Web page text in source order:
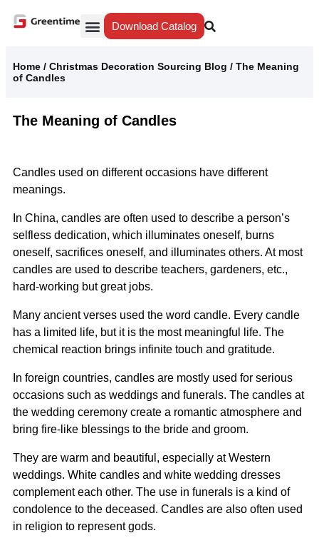
Download Catalog
Home / Christmas Decoration Sourcing Blog / The Meaning
of Candles
The Meaning of Candles
Candles used on different occasions have different
meanings.
In China, candles are often used to describe a person’s
selfless dedication, which illuminates oneself, burns
oneself, sacrifices oneself, and illuminates others. At most
candles are used to describe teachers, gardeners, etc.,
hard-working but great jobs.
Many ancient verses used the word candle. Every candle
has a limited life, but it is the most meaningful life. The
chemical reaction brings infinite touch and gratitude.
In foreign countries, candles are mostly used for serious
occasions such as weddings and funerals. The candles at
the wedding ceremony create a romantic atmosphere and
bring fire-like blessings to the bride and groom.
They are warm and beautiful, especially at Western
weddings. White candles and white wedding dresses
complement each other. The use in funerals is a kind of
condolence to the deceased. Candles are also often used
in religion to represent gods.